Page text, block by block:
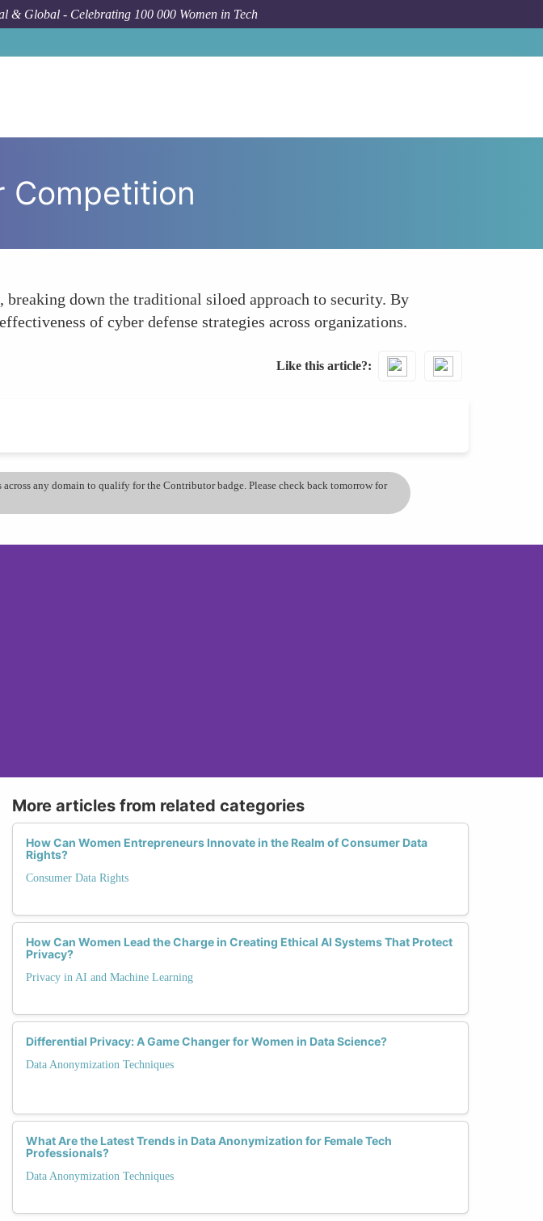
& Global - Celebrating 100 000 Women in Tech
Competition
down the traditional siloed approach to security. By
of cyber defense strategies across organizations.
Like this article?
any domain to qualify for the Contributor badge. Please check back tomorrow for
More articles from related categories
How Can Women Entrepreneurs Innovate in the Realm of Consumer Data
Rights?
Consumer Data Rights
How Can Women Lead the Charge in Creating Ethical AI Systems That Protect
Privacy?
Privacy in AI and Machine Learning
Differential Privacy: A Game Changer for Women in Data Science?
Data Anonymization Techniques
What Are the Latest Trends in Data Anonymization for Female Tech
Professionals?
Data Anonymization Techniques